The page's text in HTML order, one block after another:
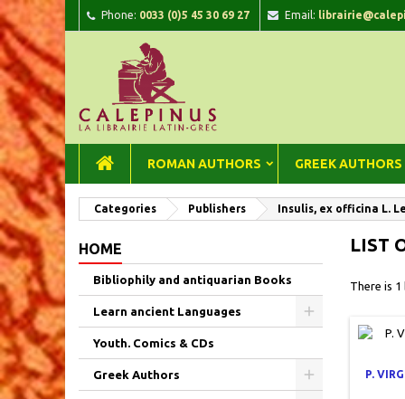
Phone: 0033 (0)5 45 30 69 27 Email:
ROMAN AUTHORS GREEK AUTHORS
Categories Publishers Insulis, ex officina L.
HOME
Bibliophily and antiquarian Books
Learn ancient Languages
Youth. Comics & CDs
Greek Authors
LIST
There is 1
P.